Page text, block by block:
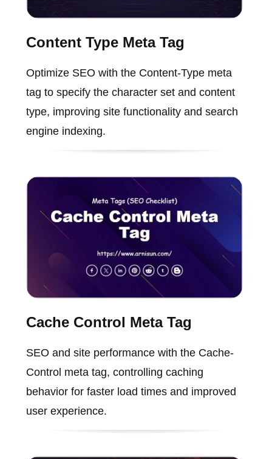
Content Type Meta Tag
Optimize SEO with the Content-Type meta
tag to specify the character set and content
type, improving site functionality and search
engine indexing.
Cache Control Meta Tag
SEO and site performance with the Cache-
Control meta tag, controlling caching
behavior for faster load times and improved
user experience.